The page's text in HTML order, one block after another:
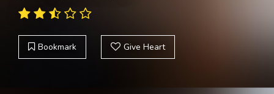
Bookmark Give Heart